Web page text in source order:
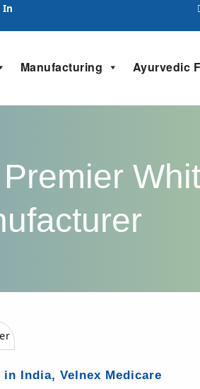
In
Manufacturing Ayurvedic
India, Velnex Medicare